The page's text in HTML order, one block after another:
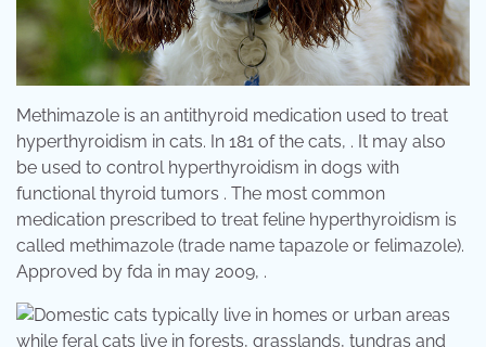
Methimazole is an antithyroid medication used to treat
hyperthyroidism in cats. In 181 of the cats, . It may also
be used to control hyperthyroidism in dogs with
functional thyroid tumors . The most common
medication prescribed to treat feline hyperthyroidism is
called methimazole (trade name tapazole or felimazole).
Approved by fda in may 2009, .